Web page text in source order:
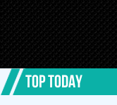
TOP TODAY